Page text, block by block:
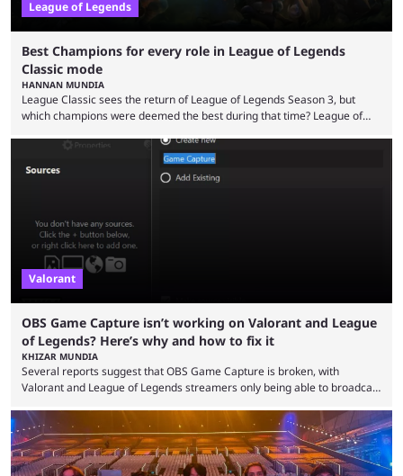
League of Legends
Best Champions for every role in League of Legends
Classic mode
HANNAN MUNDIA
League Classic sees the return of League of Legends Season 3, but
which champions were deemed the best during that time? League of
the map and item-related changes naturally impacted the game's state,
so did the many champion nerfs, buffs, and reworks. Multiple
champions played completely differently in Season 3 than they do now.
Valorant
OBS Game Capture isn’t working on Valorant and League
of Legends? Here’s why and how to fix it
KHIZAR MUNDIA
Several reports suggest that OBS Game Capture is broken, with
Valorant and League of Legends streamers only being able to broadcast
and also provided a way to fix it. Valorant and League of Legends are
two of Riot Games’ most popular titles, and they are being streamed on
streaming platforms by creators regularly. On July 21, 2026, ...